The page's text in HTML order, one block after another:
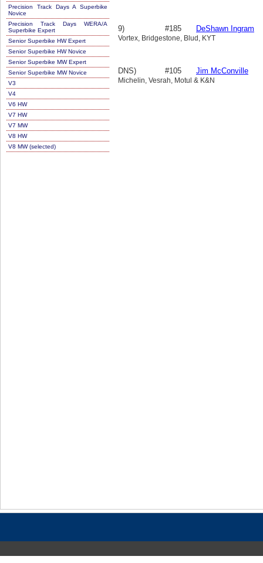
Precision Track Days A Superbike
Novice
Precision Track Days WERA/A
Superbike Expert
Senior Superbike HW Expert
Senior Superbike HW Novice
Senior Superbike MW Expert
Senior Superbike MW Novice
V3
V4
V6 HW
V7 HW
V7 MW
V8 HW
V8 MW (selected)
9) #185 DeShawn Ingram
Vortex, Bridgestone, Blud, KYT
DNS) #105 Jim McConville
Michelin, Vesrah, Motul & K&N